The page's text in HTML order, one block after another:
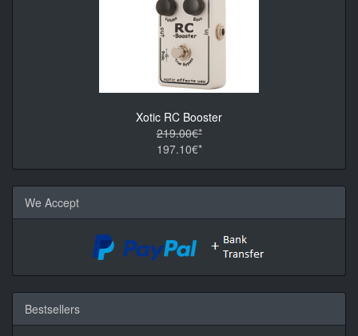
Xotic RC Booster
219.00€*
197.10€*
We Accept
Bestsellers